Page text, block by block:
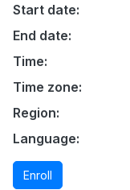
Start date:
End date:
Time:
Time zone:
Region:
Language:
Enroll